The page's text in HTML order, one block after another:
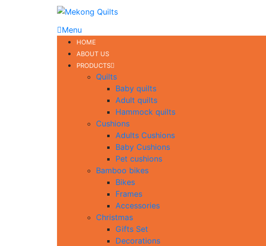
Menu
HOME
ABOUT US
PRODUCTS
Quilts
Baby quilts
Adult quilts
Hammock quilts
Cushions
Adults Cushions
Baby Cushions
Pet cushions
Bamboo bikes
Bikes
Frames
Accessories
Christmas
Gifts Set
Decorations